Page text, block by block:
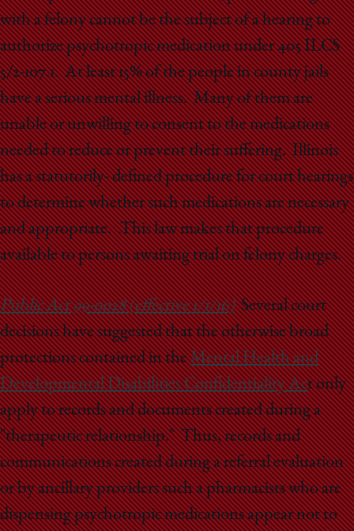
with a felony cannot be the subject of a hearing to
authorize psychotropic medication under 405 ILCS
5/2-107.1. At least 15% of the people in county jails
have a serious mental illness. Many of them are
unable or unwilling to consent to the medications
needed to reduce or prevent their suffering. Illinois
has a statutorily- defined procedure for court hearings
to determine whether such medications are necessary
and appropriate. .This law makes that procedure
available to persons awaiting trial on felony charges.
Public Act 99-0028 (effective 1/1/16)Several court
decisions have suggested that the otherwise broad
protections contained in theMental Health and
Developmental Disabilities Confidentiality Act only
apply to records and documents created during a
"therapeutic relationship." Thus, records and
communications created during a referral evaluation
or by ancillary providers such a pharmacists who are
dispensing psychotropic medications appear not to